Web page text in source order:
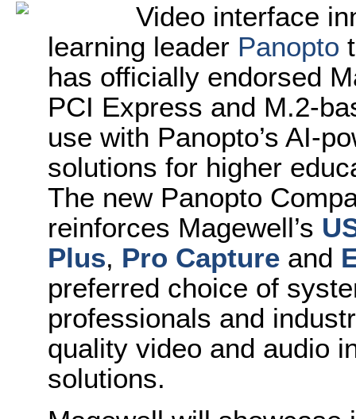
Video interface
learning leader Panopto
has officially endorsed
PCI Express and M.2-
use with Panopto’s AI-
solutions for higher
The new Panopto
reinforces Magewell’s
Plus, Pro Capture and
preferred choice of
professionals and
quality video and audio
solutions.